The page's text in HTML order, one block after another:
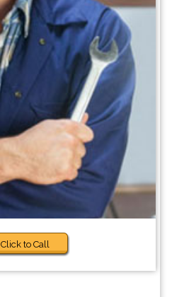
Click to Call